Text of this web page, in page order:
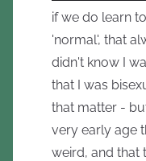
if we do learn
'normal', that
didn't know I
that I was
that matter -
very early age
weird, and that